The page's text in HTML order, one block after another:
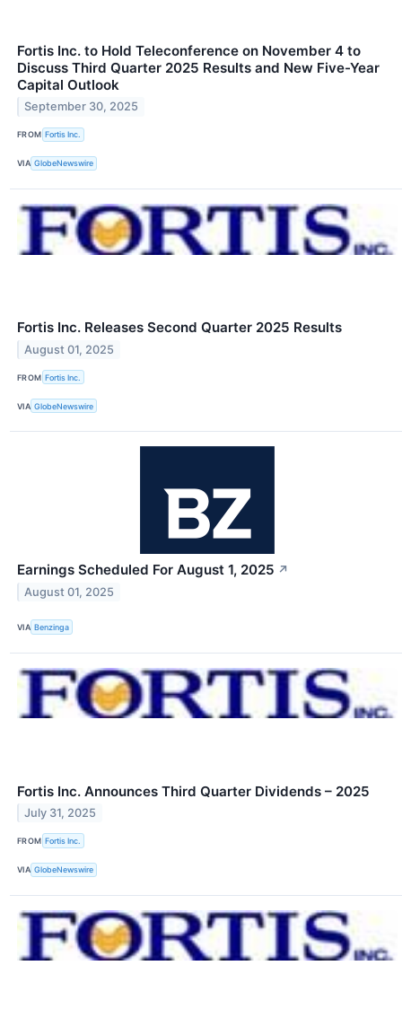
Fortis Inc. to Hold Teleconference on November 4 to
Discuss Third Quarter 2025 Results and New Five-Year
Capital Outlook
September 30, 2025
FROM Fortis Inc.
VIA GlobeNewswire
Fortis Inc. Releases Second Quarter 2025 Results
August 01, 2025
FROM Fortis Inc.
VIA GlobeNewswire
Earnings Scheduled For August 1, 2025 ↗
August 01, 2025
VIA Benzinga
Fortis Inc. Announces Third Quarter Dividends – 2025
July 31, 2025
FROM Fortis Inc.
VIA GlobeNewswire